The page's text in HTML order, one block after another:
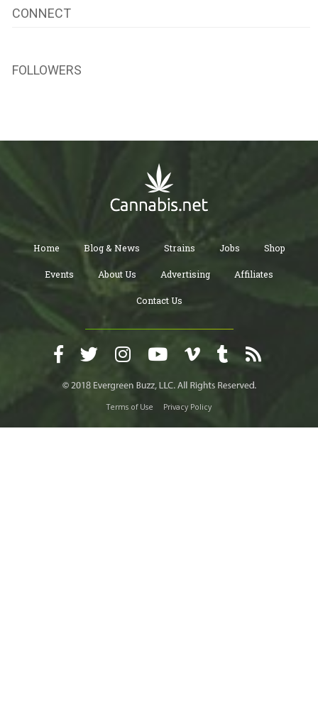
CONNECT
FOLLOWERS
Home Blog & News Strains Jobs Shop
Events About Us Advertising Affiliates
Contact Us
Terms of Use Privacy Policy